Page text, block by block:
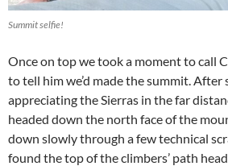
Summit selfie!
Once on top we took a moment to call
to tell him we’d made the summit. After
appreciating the Sierras in the far
headed down the north face of the
down slowly through a few technical
found the top of the climbers’ path